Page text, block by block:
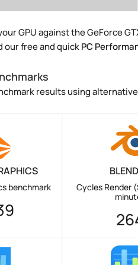
GPU against the GeForce
our free and quickPC
results using
benchmark
Cycles Render